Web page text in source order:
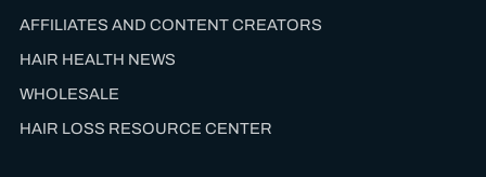
AFFILIATES AND CONTENT CREATORS
HAIR HEALTH NEWS
WHOLESALE
HAIR LOSS RESOURCE CENTER